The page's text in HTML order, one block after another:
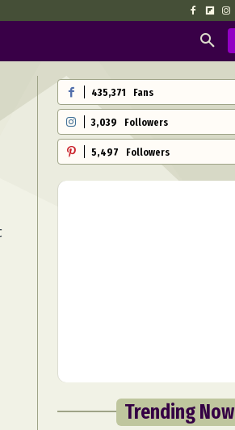
435,371 Fans
3,039 Followers
5,497 Followers
Trending Now